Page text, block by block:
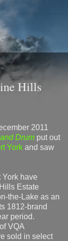
Hills
2011
Drum put out
York and saw
have
Estate
the-Lake as an
1812-brand
period.
VQA
sold in select